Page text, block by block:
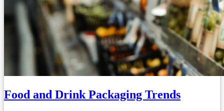
Food and Drink Packaging Trends